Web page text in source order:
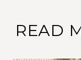
READ